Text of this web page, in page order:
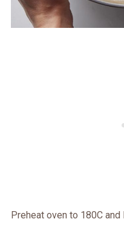
Preheat oven to 180C and